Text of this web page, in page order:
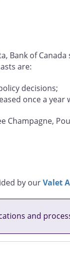
Bank of
are:
decisions;
once a year
by ourValet
and